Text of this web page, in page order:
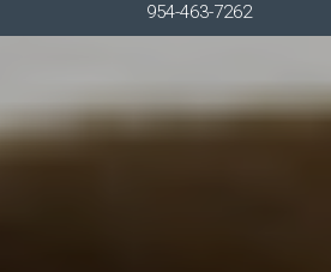
954-463-7262